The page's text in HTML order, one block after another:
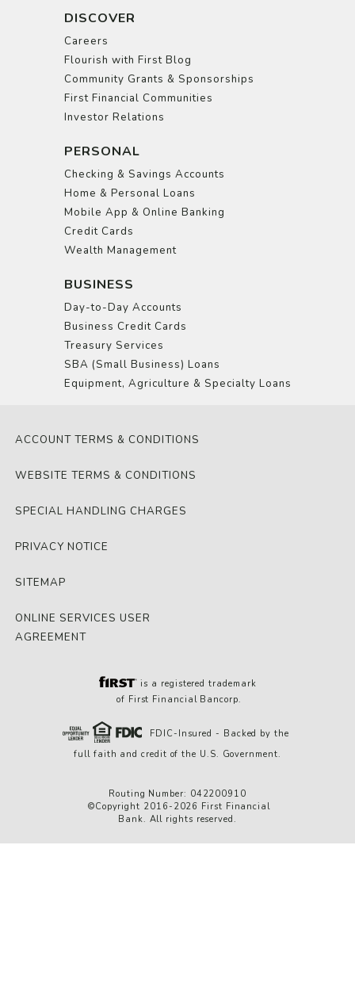
DISCOVER
Careers
Flourish with First Blog
Community Grants & Sponsorships
First Financial Communities
Investor Relations
PERSONAL
Checking & Savings Accounts
Home & Personal Loans
Mobile App & Online Banking
Credit Cards
Wealth Management
BUSINESS
Day-to-Day Accounts
Business Credit Cards
Treasury Services
SBA (Small Business) Loans
Equipment, Agriculture & Specialty Loans
ACCOUNT TERMS & CONDITIONS
WEBSITE TERMS & CONDITIONS
SPECIAL HANDLING CHARGES
PRIVACY NOTICE
SITEMAP
ONLINE SERVICES USER
AGREEMENT
is a registered trademark
of First Financial Bancorp.
FDIC-Insured - Backed by the
full faith and credit of the U.S. Government.
Routing Number: 042200910
©Copyright 2016-2026 First Financial
Bank. All rights reserved.